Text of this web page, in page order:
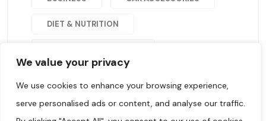
We value your privacy
We use cookies to enhance your browsing experience,
serve personalised ads or content, and analyse our traffic.
DIET & NUTRITION
JEWELRY & WATCHES